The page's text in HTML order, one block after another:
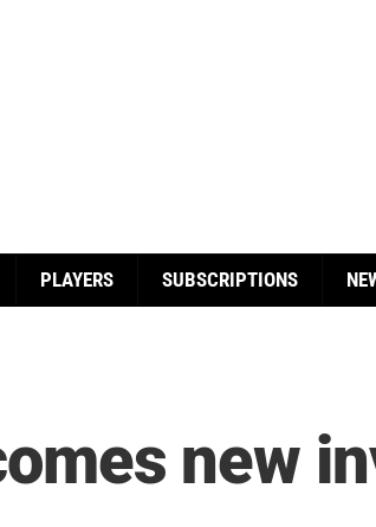
PLAYERS SUBSCRIPTIONS
new